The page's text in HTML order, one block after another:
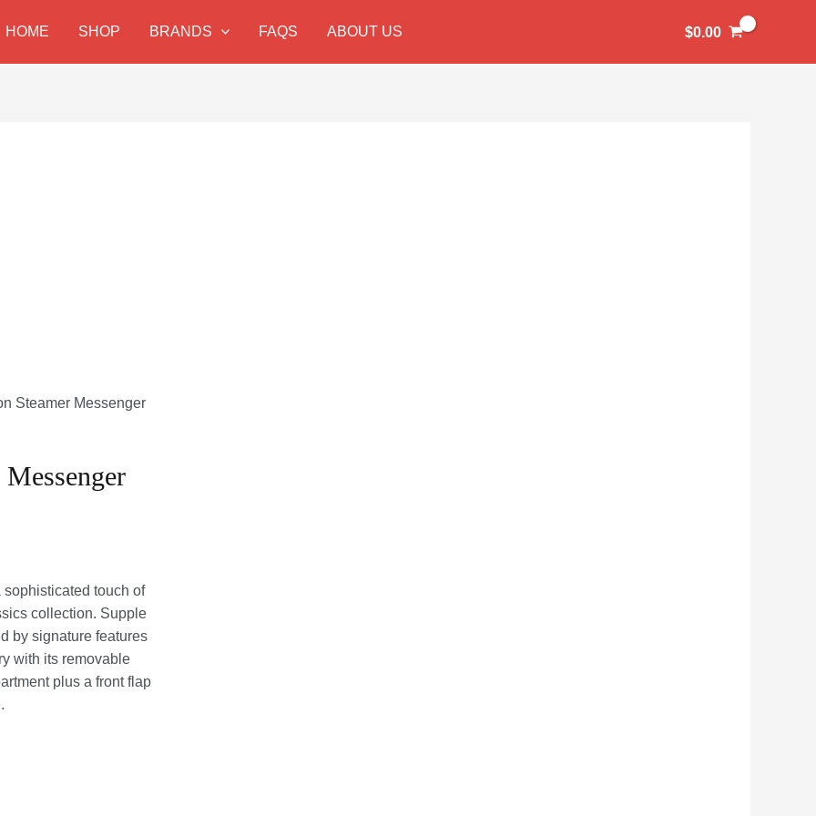
HOME SHOP BRANDS FAQS ABOUT US $0.00
Steamer Messenger
touch of
collection. Supple
by signature features
with its removable
plus a front flap